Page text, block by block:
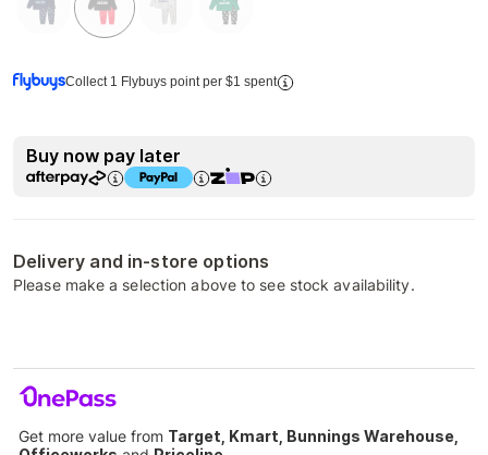
Collect 1 Flybuys point per $1 spent
Buy now pay later
Delivery and in-store options
Please make a selection above to see stock availability.
Get more value from Target, Kmart, Bunnings Warehouse,